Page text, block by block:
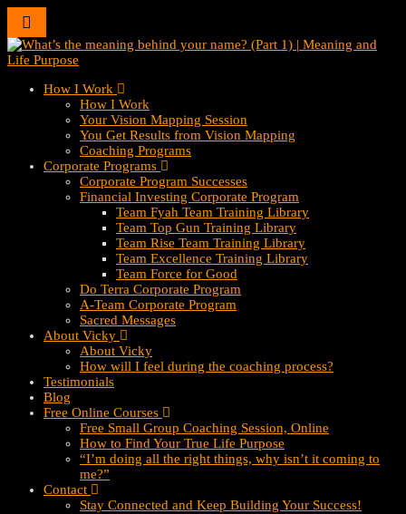
Toggle
navigation
How I Work
How I Work
Your Vision Mapping Session
You Get Results from Vision Mapping
Coaching Programs
Corporate Programs
Corporate Program Successes
Financial Investing Corporate Program
Team Fyah Team Training Library
Team Top Gun Training Library
Team Rise Team Training Library
Team Excellence Training Library
Team Force for Good
Do Terra Corporate Program
A-Team Corporate Program
Sacred Messages
About Vicky
About Vicky
How will I feel during the coaching process?
Testimonials
Blog
Free Online Courses
Free Small Group Coaching Session, Online
How to Find Your True Life Purpose
“I’m doing all the right things, why isn’t it coming to
me?”
Contact
Stay Connected and Keep Building Your Success!